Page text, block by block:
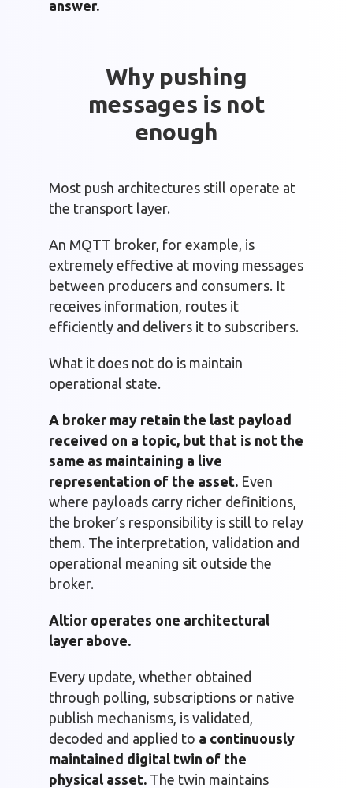
answer.
Why pushing
messages is not
enough
Most push architectures still operate at
the transport layer.
An MQTT broker, for example, is
extremely effective at moving messages
between producers and consumers. It
receives information, routes it
efficiently and delivers it to subscribers.
What it does not do is maintain
operational state.
A broker may retain the last payload
received on a topic, but that is not the
same as maintaining a live
representation of the asset. Even
where payloads carry richer definitions,
the broker’s responsibility is still to relay
them. The interpretation, validation and
operational meaning sit outside the
broker.
Altior operates one architectural
layer above.
Every update, whether obtained
through polling, subscriptions or native
publish mechanisms, is validated,
decoded and applied to a continuously
maintained digital twin of the
physical asset. The twin maintains